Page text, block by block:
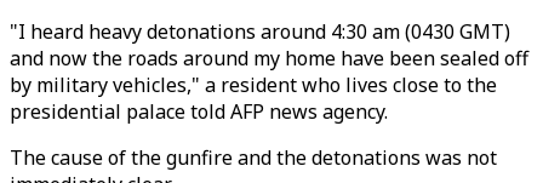
"I heard heavy detonations around 4:30 am (0430 GMT)
and now the roads around my home have been sealed off
by military vehicles," a resident who lives close to the
presidential palace told AFP news agency.
The cause of the gunfire and the detonations was not